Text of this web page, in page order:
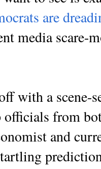
are
media scare-
with a
from
and